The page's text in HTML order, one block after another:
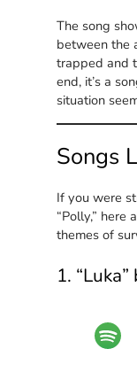
The song
between the
trapped and
end, it’s a
situation
Songs
If you were
“Polly,” here
themes of
1.